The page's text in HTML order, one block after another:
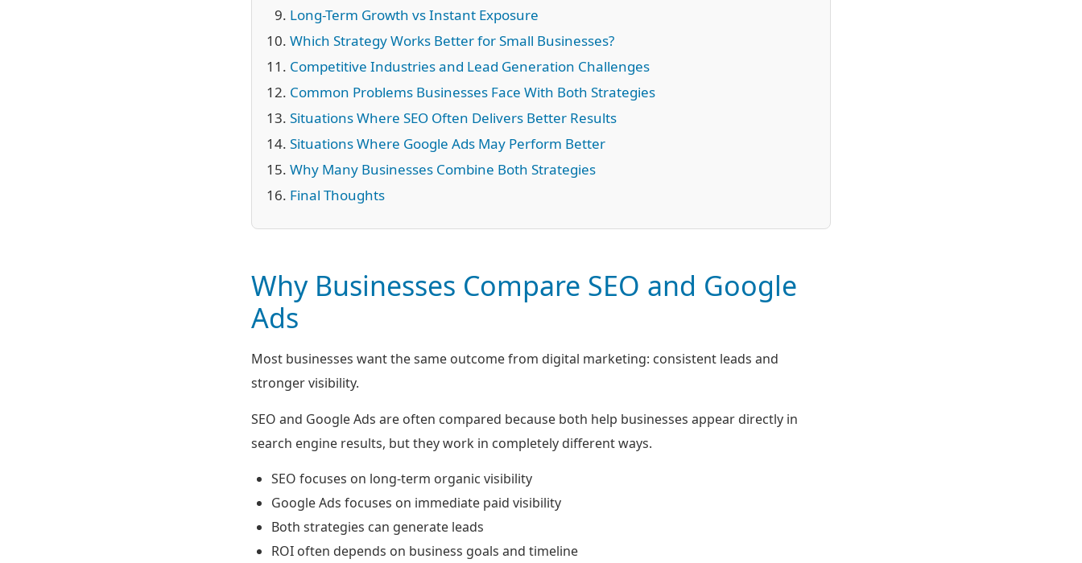
Long-Term Growth vs Instant Exposure
Which Strategy Works Better for Small Businesses?
Competitive Industries and Lead Generation Challenges
Common Problems Businesses Face With Both Strategies
Situations Where SEO Often Delivers Better Results
Situations Where Google Ads May Perform Better
Why Many Businesses Combine Both Strategies
Final Thoughts
Why Businesses Compare SEO and Google
Ads
Most businesses want the same outcome from digital marketing: consistent leads and
stronger visibility.
SEO and Google Ads are often compared because both help businesses appear directly in
search engine results, but they work in completely different ways.
SEO focuses on long-term organic visibility
Google Ads focuses on immediate paid visibility
Both strategies can generate leads
ROI often depends on business goals and timeline